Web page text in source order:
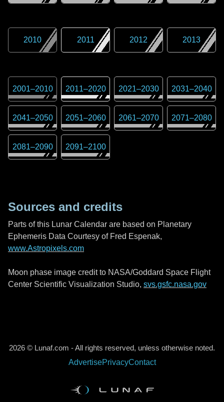
2010 2011 2012 2013
2001–2010 2011–2020 2021–2030 2031–2040
2041–2050 2051–2060 2061–2070 2071–2080
2081–2090 2091–2100
Sources and credits
Parts of this Lunar Calendar are based on Planetary
Ephemeris Data Courtesy of Fred Espenak,
www.Astropixels.com
Moon phase image credit to NASA/Goddard Space Flight
Center Scientific Visualization Studio, svs.gsfc.nasa.gov
2026 © Lunaf.com - All rights reserved, unless otherwise noted.
AdvertisePrivacyContact